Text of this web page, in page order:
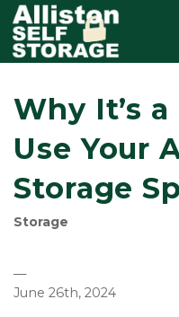
Why It’s
Use Your
Storage
Storage
—
June 26th, 2024